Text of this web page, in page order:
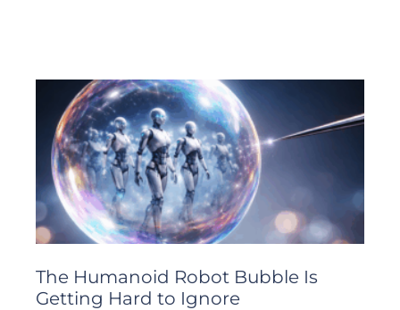
The Humanoid Robot Bubble Is
Getting Hard to Ignore